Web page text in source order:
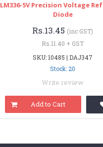
LM336-5V Precision Voltage
Diode
Rs.13.45 (inc GST)
Rs.11.40 + GST
SKU: 10485 | DAJ347
Stock: 20
Write review
Add to Cart